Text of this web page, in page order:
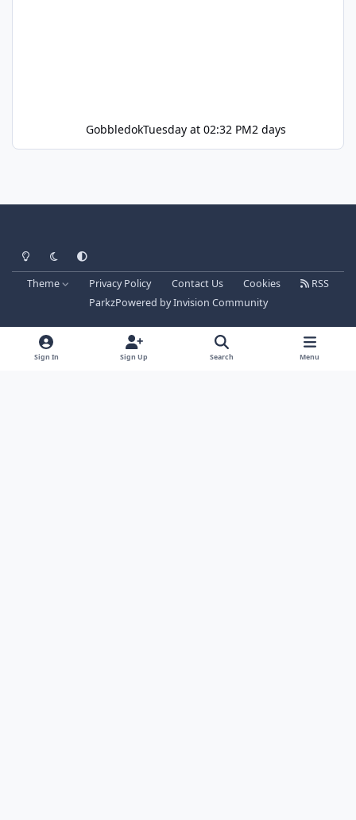
GobbledokTuesday at 02:32 PM2 days
Light ModeDark ModeSystem Preference
Theme Privacy Policy Contact Us Cookies
RSS
ParkzPowered byInvision Community
Sign In Sign Up Search Menu